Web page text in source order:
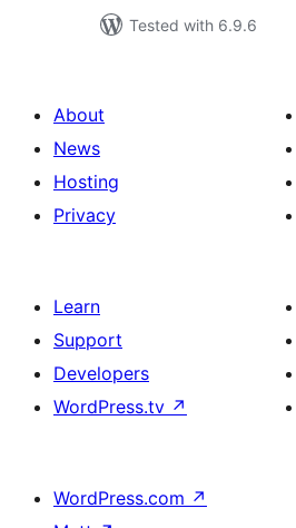
Tested with 6.9.6
About
News
Hosting
Privacy
Learn
Support
Developers
WordPress.tv ↗
WordPress.com ↗